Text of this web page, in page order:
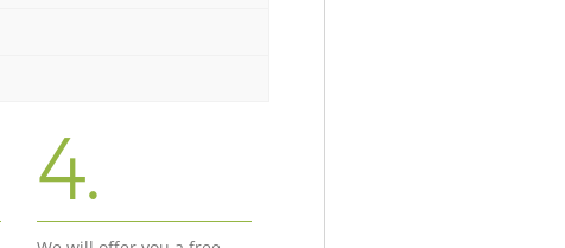
4.